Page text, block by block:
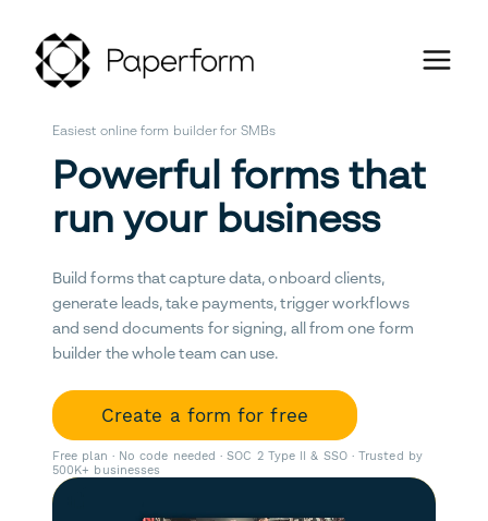
Easiest online form builder for SMBs
Powerful forms that
run your business
Build forms that capture data, onboard clients,
generate leads, take payments, trigger workflows
and send documents for signing, all from one form
builder the whole team can use.
Create a form for free
Free plan · No code needed · SOC 2 Type II & SSO · Trusted by
500K+ businesses